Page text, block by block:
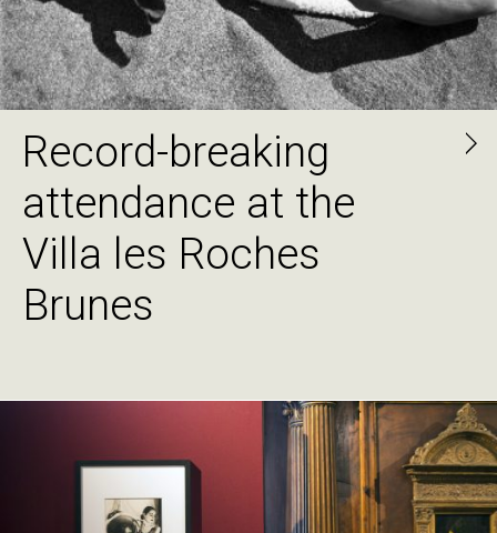
Record-breaking
attendance at the
Villa les Roches
Brunes